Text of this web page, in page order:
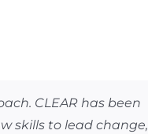
CLEAR has been
skills to lead change,